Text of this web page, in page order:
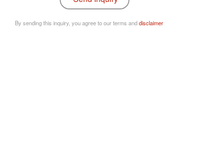
By sending this inquiry, you agree to our terms anddisclaimer